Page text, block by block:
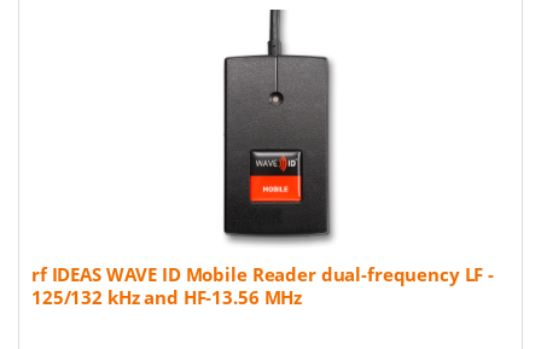
rf IDEAS WAVE ID Mobile Reader dual-frequency LF -
125/132 kHz and HF-13.56 MHz